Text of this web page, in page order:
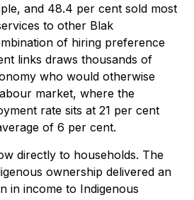
and 48.4 per cent sold most
to other Blak
of hiring preference
links draws thousands of
who would otherwise
market, where the
rate sits at 21 per cent
of 6 per cent.
directly to households. The
ownership delivered an
in income to Indigenous